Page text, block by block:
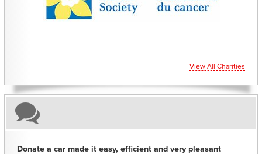
View All Charities
Donate a car made it easy, efficient and very pleasant